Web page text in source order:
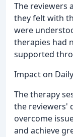
The reviewers
they felt with
were
therapies had
supported
Impact on
The therapy
the reviewers'
overcome
and achieve